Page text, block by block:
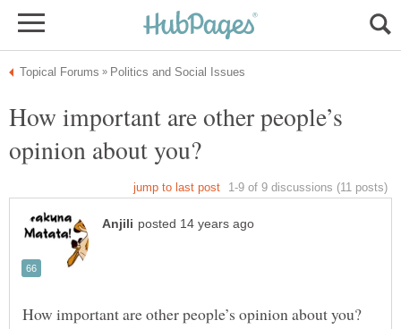
How important are other people’s